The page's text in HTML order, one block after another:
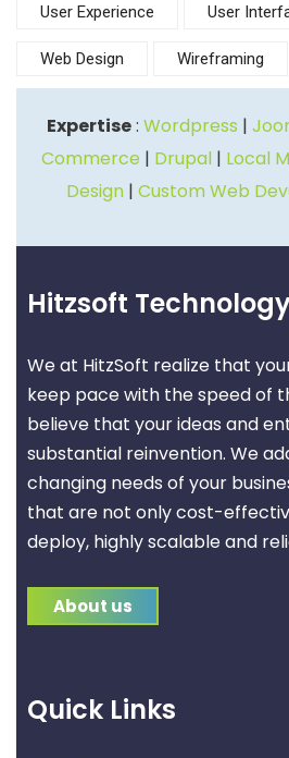
User Experience User
Web Design Wireframing
Expertise: Wordpress |
Commerce| Drupal| Local
Design | Custom Web
Hitzsoft
We at HitzSoft realize that
keep pace with the speed of
believe that your ideas and
substantial reinvention. We
changing needs of your
that are not only cost-
deploy, highly scalable and
About us
Quick Links